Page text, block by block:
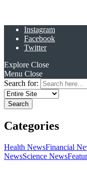
Instagram
Facebook
Twitter
Explore Close
Menu Close
Search for:
Categories
Health NewsFinancial
NewsScience News